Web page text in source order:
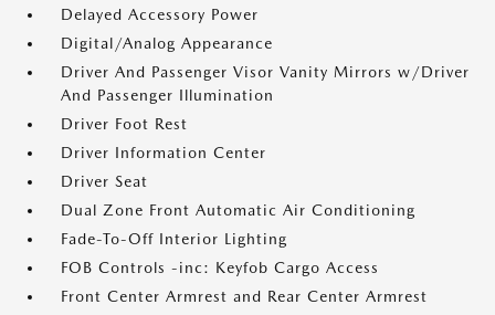
Delayed Accessory Power
Digital/Analog Appearance
Driver And Passenger Visor Vanity Mirrors w/Driver
And Passenger Illumination
Driver Foot Rest
Driver Information Center
Driver Seat
Dual Zone Front Automatic Air Conditioning
Fade-To-Off Interior Lighting
FOB Controls -inc: Keyfob Cargo Access
Front Center Armrest and Rear Center Armrest